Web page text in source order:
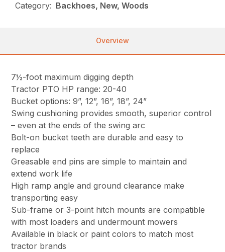
Category: Backhoes, New, Woods
Overview
7½-foot maximum digging depth
Tractor PTO HP range: 20-40
Bucket options: 9”, 12”, 16”, 18”, 24”
Swing cushioning provides smooth, superior control
– even at the ends of the swing arc
Bolt-on bucket teeth are durable and easy to
replace
Greasable end pins are simple to maintain and
extend work life
High ramp angle and ground clearance make
transporting easy
Sub-frame or 3-point hitch mounts are compatible
with most loaders and undermount mowers
Available in black or paint colors to match most
tractor brands